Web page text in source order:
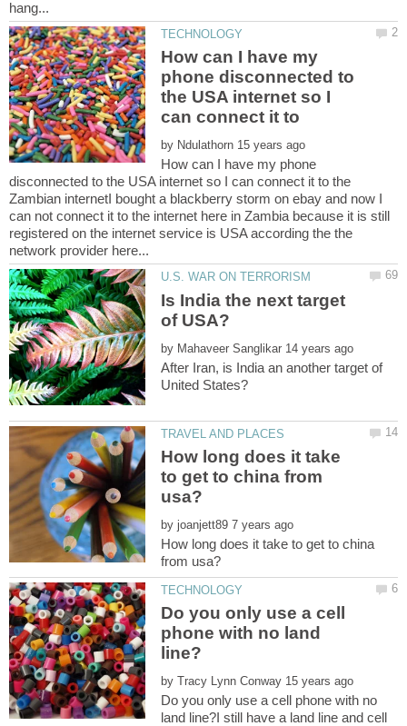
How can I have my
phone disconnected to
the USA internet so I
can connect it to
by
How can I have my phone
disconnected to the USA internet so I can connect it to the
Zambian internetI bought a blackberry storm on ebay and now I
can not connect it to the internet here in Zambia because it is still
registered on the internet service is USA according the the
Is India the next target
by
After Iran, is India an another target of
How long does it take
to get to china from
by
How long does it take to get to china
Do you only use a cell
phone with no land
by
Do you only use a cell phone with no
land line?I still have a land line and cell